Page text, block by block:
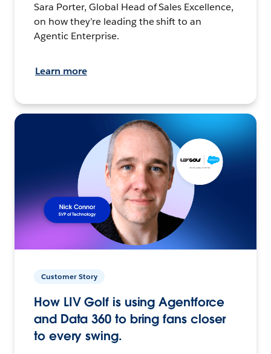
Sara Porter, Global Head of Sales Excellence,
on how they’re leading the shift to an
Agentic Enterprise.
Learn more
Customer Story
How LIV Golf is using Agentforce
and Data 360 to bring fans closer
to every swing.